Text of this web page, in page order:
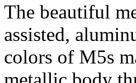
The beautiful
assisted,
colors of M5s